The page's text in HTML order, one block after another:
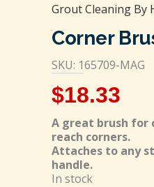
Grout Cleaning By
Corner
SKU: 165709-MAG
$18.33
A great brush for
reach corners.
Attaches to any
handle.
In stock